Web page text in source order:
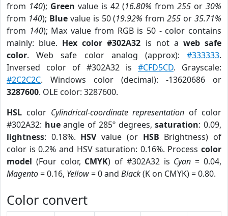
from 140); Green value is 42 (16.80% from255 or30%
from 140); Bluevalue is 50 (19.92% from255 or35.71%
from 140); Max value from RGB is 50 - color contains
mainly: blue. Hex color #302A32 is not a web safe
color. Web safe color analog (approx): #333333.
Inversed color of #302A32 is #CFD5CD. Grayscale:
#2C2C2C. Windows color (decimal): -13620686 or
3287600. OLE color: 3287600.
HSL color Cylindrical-coordinate representation of color
#302A32: hueangle of 285º degrees,saturation: 0.09,
lightness: 0.18%. HSVvalue (or HSB Brightness) of
color is 0.2% and HSV saturation: 0.16%. Process color
model (Four color, CMYK) of #302A32 is Cyan = 0.04,
Magento= 0.16, Yellow= 0 and Black(K on CMYK) = 0.80.
Color convert